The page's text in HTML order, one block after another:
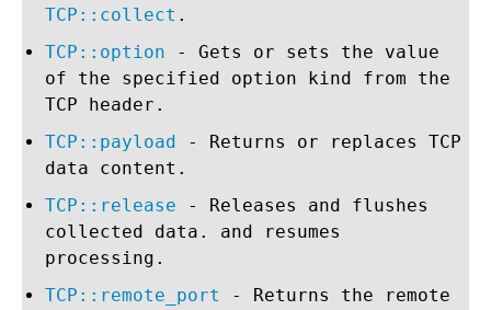
TCP::collect .
TCP::option - Gets or sets the value
of the specified option kind from the
TCP header.
TCP::payload - Returns or replaces TCP
data content.
TCP::release - Releases and flushes
collected data. and resumes
processing.
TCP::remote_port
- Returns the remote